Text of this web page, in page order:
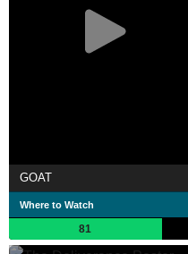
GOAT
Where to Watch
81